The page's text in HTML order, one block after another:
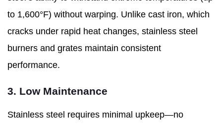
to 1,600°F) without warping. Unlike cast iron, which
cracks under rapid heat changes, stainless steel
burners and grates maintain consistent
performance.
3. Low Maintenance
Stainless steel requires minimal upkeep—no